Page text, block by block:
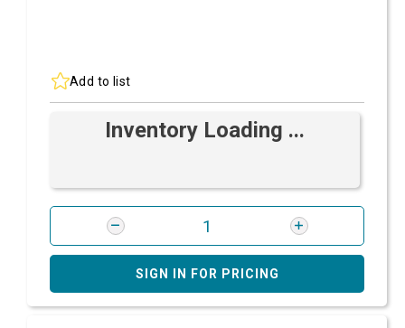
Add to list
Inventory Loading ...
SIGN IN FOR PRICING